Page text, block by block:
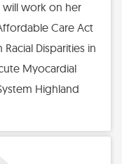
will work on her
Care Act
Disparities in
Myocardial
Highland